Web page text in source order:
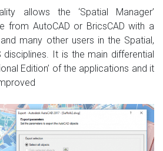
allows the ‘Spatial Manager’
from AutoCAD or BricsCAD with a
many other users in the Spatial,
disciplines. It is the main differential
Edition’ of the applications and it